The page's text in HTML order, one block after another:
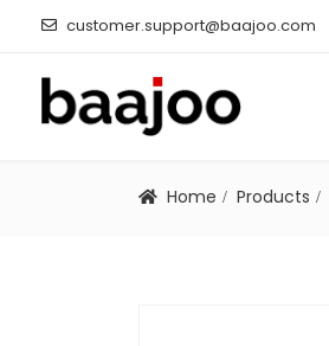
customer.support@baajoo.com
Home Products